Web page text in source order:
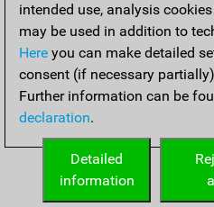
intended use, analysis
may be used in addition to
Here you can make detailed
consent (if necessary
Further information can be
declaration.
Detailed
information